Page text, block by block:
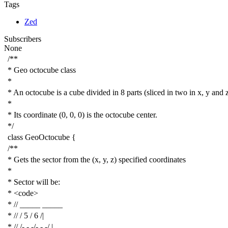
Tags
Zed
Subscribers
None
/**
* Geo octocube class
*
* An octocube is a cube divided in 8 parts (sliced in two in x, y and
*
* Its coordinate (0, 0, 0) is the octocube center.
*/
class GeoOctocube {
/**
* Gets the sector from the (x, y, z) specified coordinates
*
* Sector will be:
* <code>
* // _____ _____
* // / 5 / 6 /|